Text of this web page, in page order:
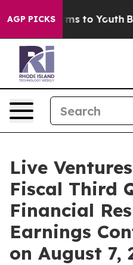
AGP PICKSHarms to Youth
Live
Fiscal Third
Financial
Earnings
on August 7,